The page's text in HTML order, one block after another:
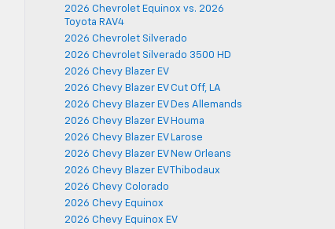
2026 Chevrolet Equinox vs. 2026
Toyota RAV4
2026 Chevrolet Silverado
2026 Chevrolet Silverado 3500 HD
2026 Chevy Blazer EV
2026 Chevy Blazer EV Cut Off, LA
2026 Chevy Blazer EV Des Allemands
2026 Chevy Blazer EV Houma
2026 Chevy Blazer EV Larose
2026 Chevy Blazer EV New Orleans
2026 Chevy Blazer EV Thibodaux
2026 Chevy Colorado
2026 Chevy Equinox
2026 Chevy Equinox EV